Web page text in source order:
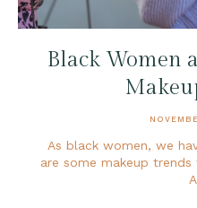
Black Women
As black women, we
are some makeup